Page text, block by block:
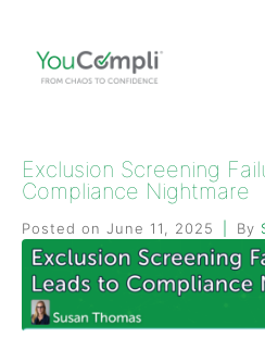
Exclusion Screening
Compliance Nightmare
Posted on June 11, 2025 By